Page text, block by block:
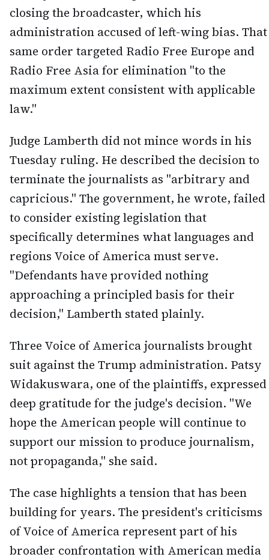
closing the broadcaster, which his
administration accused of left-wing bias. That
same order targeted Radio Free Europe and
Radio Free Asia for elimination "to the
maximum extent consistent with applicable
law."
Judge Lamberth did not mince words in his
Tuesday ruling. He described the decision to
terminate the journalists as "arbitrary and
capricious." The government, he wrote, failed
to consider existing legislation that
specifically determines what languages and
regions Voice of America must serve.
"Defendants have provided nothing
approaching a principled basis for their
decision," Lamberth stated plainly.
Three Voice of America journalists brought
suit against the Trump administration. Patsy
Widakuswara, one of the plaintiffs, expressed
deep gratitude for the judge's decision. "We
hope the American people will continue to
support our mission to produce journalism,
not propaganda," she said.
The case highlights a tension that has been
building for years. The president's criticisms
of Voice of America represent part of his
broader confrontation with American media